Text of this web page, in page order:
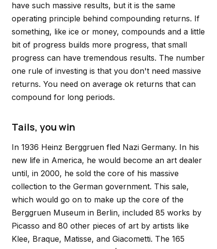
have such massive results, but it is the same
operating principle behind compounding returns. If
something, like ice or money, compounds and a little
bit of progress builds more progress, that small
progress can have tremendous results. The number
one rule of investing is that you don't need massive
returns. You need on average ok returns that can
compound for long periods.
Tails, you win
In 1936 Heinz Berggruen fled Nazi Germany. In his
new life in America, he would become an art dealer
until, in 2000, he sold the core of his massive
collection to the German government. This sale,
which would go on to make up the core of the
Berggruen Museum in Berlin, included 85 works by
Picasso and 80 other pieces of art by artists like
Klee, Braque, Matisse, and Giacometti. The 165